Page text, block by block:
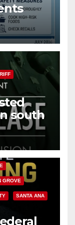
south
GROVE
SANTA ANA